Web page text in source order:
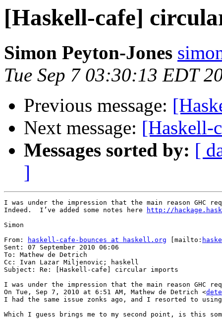
[Haskell-cafe]
Simon Peyton-Jones
Tue Sep 7 03:30:13 EDT
Previous message:
Next message: [Haskell-
Messages sorted by: [
]
I was under the impression that the main reason
Indeed.  I’ve added some notes here
http://
Simon
From:
haskell-cafe-bounces at haskell.org [mailto:
Sent: 07 September 2010 06:06
To: Mathew de Detrich
Cc: Ivan Lazar Miljenovic; haskell
Subject: Re: [Haskell-cafe] circular imports
I was under the impression that the main reason
On Tue, Sep 7, 2010 at 6:51 AM, Mathew de Detrich <
I had the same issue zonks ago, and I resorted to
Which I guess brings me to my second point, is this